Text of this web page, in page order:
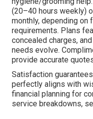
(20–40 hours weekly)
monthly, depending on
requirements. Plans
concealed charges,
needs evolve.
provide accurate
Satisfaction
perfectly aligns with
financial planning for
service breakdowns,